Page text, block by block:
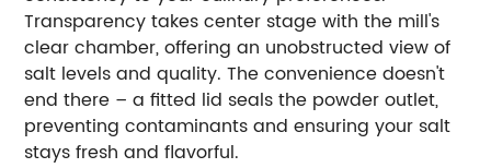
Transparency takes center stage with the mill's
clear chamber, offering an unobstructed view of
salt levels and quality. The convenience doesn't
end there – a fitted lid seals the powder outlet,
preventing contaminants and ensuring your salt
stays fresh and flavorful.